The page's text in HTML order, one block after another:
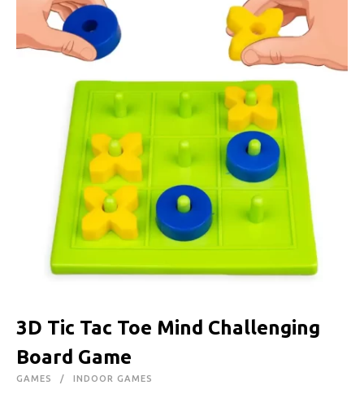
3D Tic Tac Toe Mind Challenging
Board Game
GAMES INDOOR GAMES